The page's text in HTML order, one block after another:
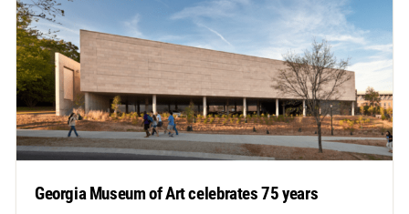
Georgia Museum of Art celebrates 75 years